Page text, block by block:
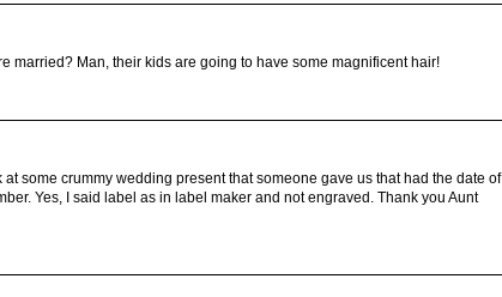
married? Man, their kids are going to have some magnificent hair!
at some crummy wedding present that someone gave us that had the date of
Yes, I said label as in label maker and not engraved. Thank you Aunt